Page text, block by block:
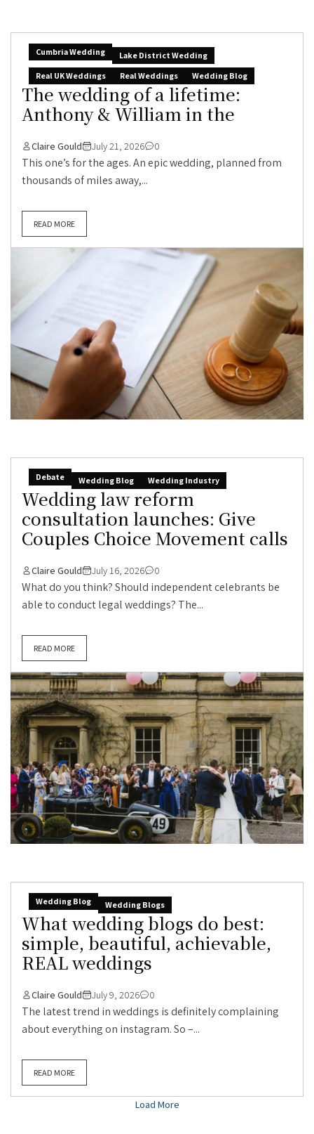
Cumbria Wedding
Lake District Wedding
Real UK Weddings
Real Weddings Wedding Blog
The wedding of a lifetime:
Anthony & William in the
Claire Gould July 21, 2026 0
This one’s for the ages. An epic wedding, planned from
thousands of miles away,...
READ MORE
Debate Wedding Blog Wedding Industry
Wedding law reform
consultation launches: Give
Couples Choice Movement calls
Claire Gould July 16, 2026 0
What do you think? Should independent celebrants be
able to conduct legal weddings? The...
READ MORE
Wedding Blog Wedding Blogs
What wedding blogs do best:
simple, beautiful, achievable,
REAL weddings
Claire Gould July 9, 2026 0
The latest trend in weddings is definitely complaining
about everything on instagram. So –...
READ MORE
Load More